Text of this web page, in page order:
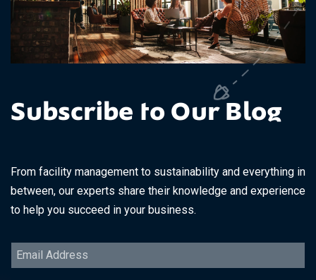
Subscribe to Our Blog
From facility management to sustainability and everything in
between, our experts share their knowledge and experience
to help you succeed in your business.